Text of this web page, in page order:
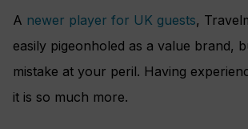
A newer player for UK guests,
easily pigeonholed as a value brand,
mistake at your peril. Having
it is so much more.